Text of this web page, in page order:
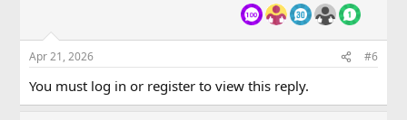
Apr 21, 2026 #6
You must log in or register to view this reply.